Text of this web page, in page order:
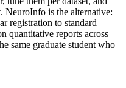
NeuroInfo is the alternative:
registration to standard
quantitative reports across
same graduate student who